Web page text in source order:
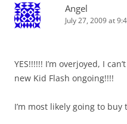
Angel
July 27, 2009 at
YES!!!!!! I’m overjoyed, I
new Kid Flash ongoing!!!!
I’m most likely going to